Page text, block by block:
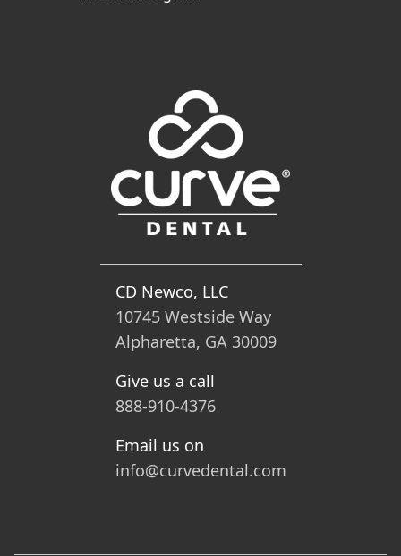
CD Newco, LLC
10745 Westside Way
Alpharetta, GA 30009
Give us a call
888-910-4376
Email us on
info@curvedental.com